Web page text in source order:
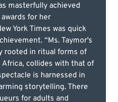
masterfully achieved
for her
York Times was quick
“Ms. Taymor's
rooted in ritual forms of
collides with that of
is harnessed in
storytelling. There
for adults and